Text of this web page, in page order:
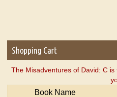
Shopping Cart
The Misadventures of David: C
Book Name